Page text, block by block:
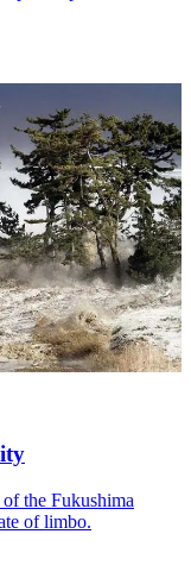
the Fukushima
of limbo.